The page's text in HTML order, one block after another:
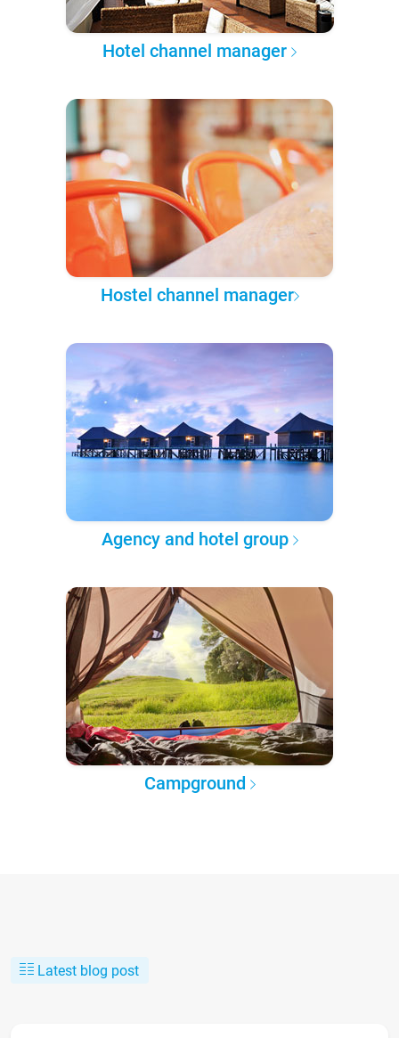
Hotel channel manager
Hostel channel manager
Agency and hotel group
Campground
Latest blog post